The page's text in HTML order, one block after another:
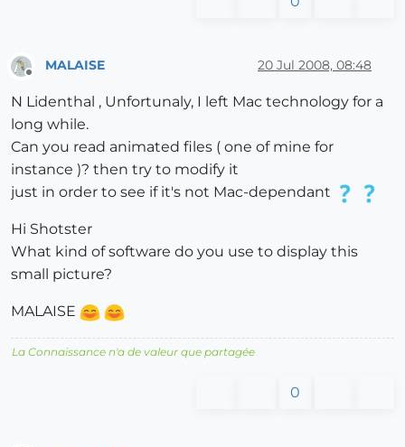
MALAISE 20 Jul 2008, 08:48
N Lidenthal , Unfortunaly, I left Mac technology for a
long while.
Can you read animated files ( one of mine for
instance )? then try to modify it
just in order to see if it's not Mac-dependant
Hi Shotster
What kind of software do you use to display this
small picture?
MALAISE
La Connaissance n'a de valeur que partagée
0